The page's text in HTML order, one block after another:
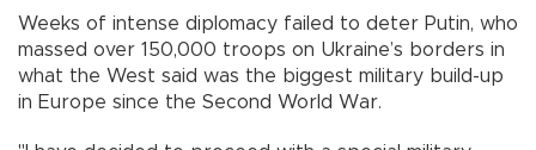
Weeks of intense diplomacy failed to deter Putin, who
massed over 150,000 troops on Ukraine’s borders in
what the West said was the biggest military build-up
in Europe since the Second World War.